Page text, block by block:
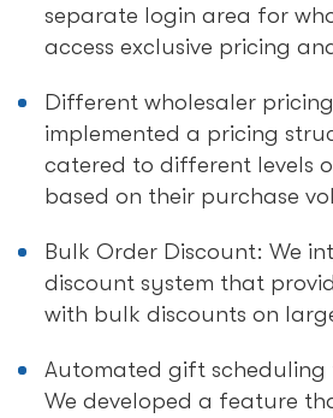
separate login area for
access exclusive pricing
Different wholesaler
implemented a pricing
catered to different levels
based on their purchase
Bulk Order Discount: We
discount system that
with bulk discounts on
Automated gift scheduling
We developed a feature